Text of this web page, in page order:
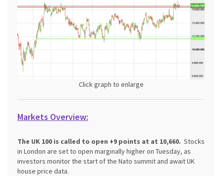
Click graph to enlarge
Markets Overview:
The UK 100 is called to open +9 points at at 10,660. Stocks
in London are set to open marginally higher on Tuesday, as
investors monitor the start of the Nato summit and await UK
house price data.